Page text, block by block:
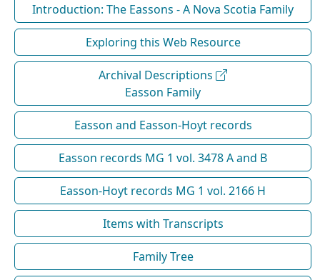
Introduction: The Eassons - A Nova Scotia Family
Exploring this Web Resource
Archival Descriptions
Easson Family
Easson and Easson-Hoyt records
Easson records MG 1 vol. 3478 A and B
Easson-Hoyt records MG 1 vol. 2166 H
Items with Transcripts
Family Tree